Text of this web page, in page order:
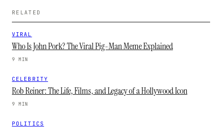
RELATED
VIRAL
Who Is John Pork? The Viral Pig-Man Meme Explained
9 MIN
CELEBRITY
Rob Reiner: The Life, Films, and Legacy of a Hollywood Icon
9 MIN
POLITICS